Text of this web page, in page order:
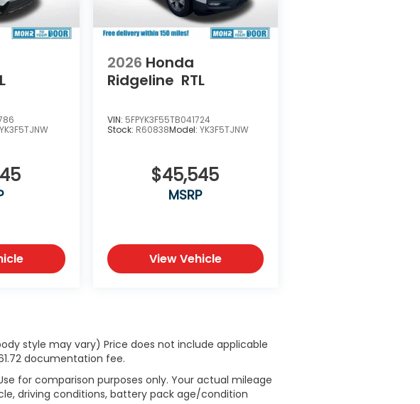
YK3F5TJNW
2026 Honda
Ridgeline RTL
VIN: 5FPYK3F55TB041724
Stock: R60838Model: YK3F5TJNW
$45,545
MSRP
View Vehicle
style may vary) Price does not include applicable
documentation fee.
for comparison purposes only. Your actual mileage
driving conditions, battery pack age/condition